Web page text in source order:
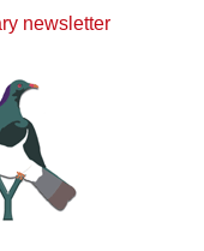
newsletter